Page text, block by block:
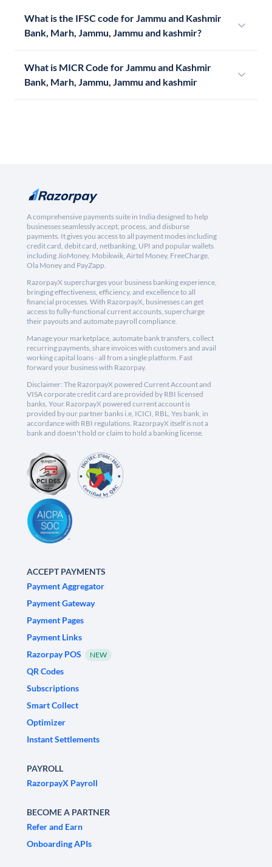
What is the IFSC code for Jammu and Kashmir
Bank, Marh, Jammu, Jammu and kashmir?
What is MICR Code for Jammu and Kashmir
Bank, Marh, Jammu, Jammu and kashmir
A comprehensive payments suite in India designed to help
businesses seamlessly accept, process, and disburse
payments. It gives you access to all payment modes including
credit card, debit card, netbanking, UPI and popular wallets
including JioMoney, Mobikwik, Airtel Money, FreeCharge,
Ola Money and PayZapp.
RazorpayX supercharges your business banking experience,
bringing effectiveness, efficiency, and excellence to all
financial processes. With RazorpayX, businesses can get
access to fully-functional current accounts, supercharge
their payouts and automate payroll compliance.
Manage your marketplace, automate bank transfers, collect
recurring payments, share invoices with customers and avail
working capital loans - all from a single platform. Fast
forward your business with Razorpay.
Disclaimer: The RazorpayX powered Current Account and
VISA corporate credit card are provided by RBI licensed
banks. Your RazorpayX powered current account is
provided by our partner banks i.e, ICICI, RBL, Yes bank, in
accordance with RBI regulations. RazorpayX itself is not a
bank and doesn't hold or claim to hold a banking license.
ACCEPT PAYMENTS
Payment Aggregator
Payment Gateway
Payment Pages
Payment Links
Razorpay POS
NEW
QR Codes
Subscriptions
Smart Collect
Optimizer
Instant Settlements
PAYROLL
RazorpayX Payroll
BECOME A PARTNER
Refer and Earn
Onboarding APIs